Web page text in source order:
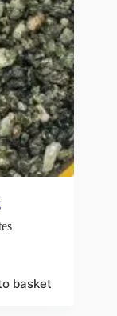
basket